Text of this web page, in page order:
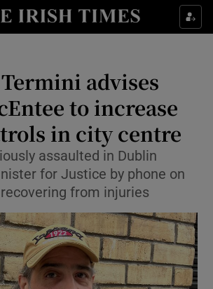
Show Culture sub sections
Show Technology sub sections
Show Science sub sections
advises
to increase
in city centre
assaulted in Dublin
for Justice by phone on
from injuries